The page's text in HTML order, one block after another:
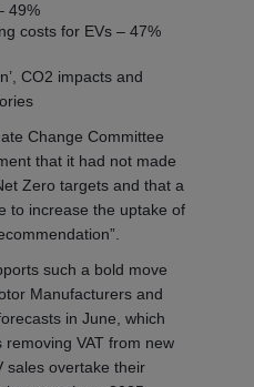
49%
costs for EVs – 47%
CO2 impacts and
Change Committee
that it had not made
Zero targets and that a
to increase the uptake of
such a bold move
Manufacturers and
in June, which
VAT from new
sales overtake their